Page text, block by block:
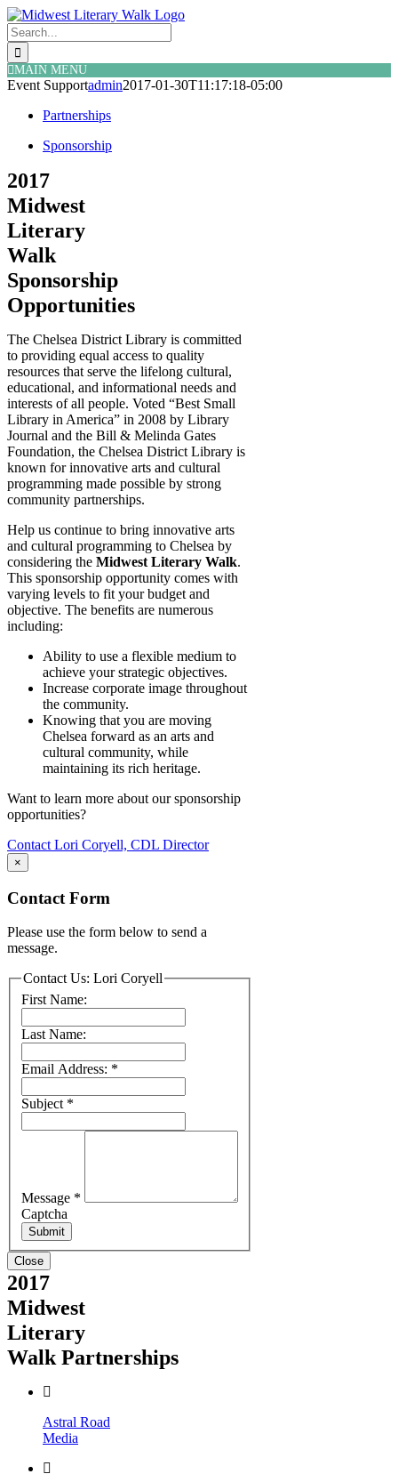
Skip
to
content
Facebook
Twitter
Search
for:
MAIN MENU
Event Supportadmin2017-01-30T11:17:18-05:00
Partnerships
Sponsorship
2017
Midwest
Literary
Walk
Sponsorship
Opportunities
The Chelsea District Library is committed
to providing equal access to quality
resources that serve the lifelong cultural,
educational, and informational needs and
interests of all people. Voted “Best Small
Library in America” in 2008 by Library
Journal and the Bill & Melinda Gates
Foundation, the Chelsea District Library is
known for innovative arts and cultural
programming made possible by strong
community partnerships.
Help us continue to bring innovative arts
and cultural programming to Chelsea by
considering the Midwest Literary Walk.
This sponsorship opportunity comes with
varying levels to fit your budget and
objective. The benefits are numerous
including:
Ability to use a flexible medium to
achieve your strategic objectives.
Increase corporate image throughout
the community.
Knowing that you are moving
Chelsea forward as an arts and
cultural community, while
maintaining its rich heritage.
Want to learn more about our sponsorship
opportunities?
Contact Lori Coryell, CDL Director
×
Contact Form
Please use the form below to send a
message.
Contact Us: Lori Coryell
First Name:
Last Name:
Email Address: *
Subject *
Message *
Captcha
Close
2017
Midwest
Literary
Walk Partnerships
Astral Road
Media